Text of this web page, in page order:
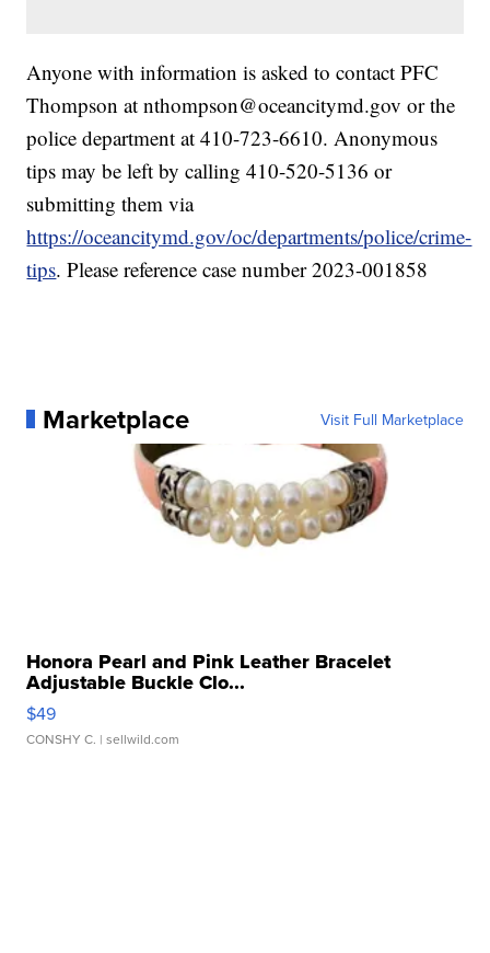
Anyone with information is asked to contact PFC
Thompson at nthompson@oceancitymd.gov or the
police department at 410-723-6610. Anonymous
tips may be left by calling 410-520-5136 or
submitting them via
https://oceancitymd.gov/oc/departments/police/crime-
tips. Please reference case number 2023-001858
Marketplace Visit Full Marketplace
Honora Pearl and Pink Leather Bracelet
Adjustable Buckle Clo...
$49
CONSHY C. | sellwild.com